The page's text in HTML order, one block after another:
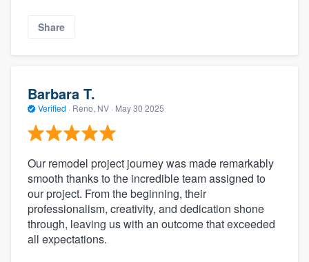
Share
Barbara T.
Verified · Reno, NV · May 30 2025
Our remodel project journey was made remarkably
smooth thanks to the incredible team assigned to
our project. From the beginning, their
professionalism, creativity, and dedication shone
through, leaving us with an outcome that exceeded
all expectations.